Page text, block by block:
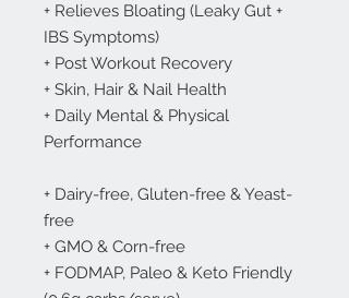
+ Relieves Bloating (Leaky Gut +
IBS Symptoms)
+ Post Workout Recovery
+ Skin, Hair & Nail Health
+ Daily Mental & Physical
Performance
+ Dairy-free, Gluten-free & Yeast-
free
+ GMO & Corn-free
+ FODMAP, Paleo & Keto Friendly